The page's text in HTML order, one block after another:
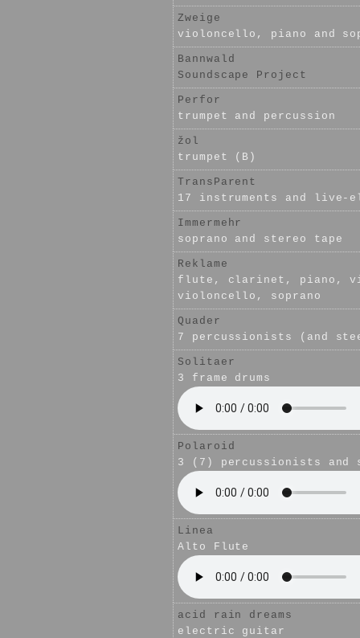
Zweige
violoncello, piano and
Bannwald
Soundscape Project
Perfor
trumpet and percussion
žol
trumpet (B)
TransParent
17 instruments and live-
Immermehr
soprano and stereo tape
Reklame
flute, clarinet, piano,
violoncello, soprano
Quader
7 percussionists (and
Solitaer
3 frame drums
Polaroid
3 (7) percussionists and
Linea
Alto Flute
acid rain dreams
electric guitar